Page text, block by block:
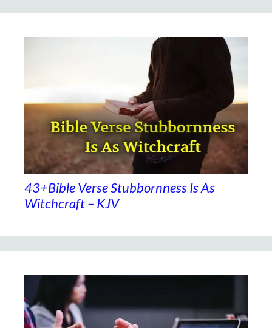
43+Bible Verse Stubbornness Is As
Witchcraft – KJV